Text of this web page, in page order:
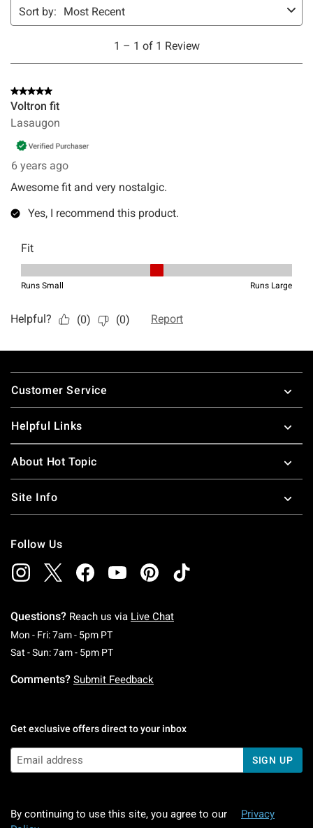
Footer
Customer Service
Helpful Links
About Hot Topic
Site Info
Follow Us
Questions? Reach us via Live Chat
Mon - Fri: 7am - 5pm PTMonday To Friday: 7 AM To 5 PM Pacific Time
Sat - Sun: 7am - 5pm PTSaturday To Sunday: 7 AM To 5 PM Pacific
Comments? Submit Feedback
Get exclusive offers direct to your inbox
SIGN UP
By continuing to use this site, you agree to our
Privacy